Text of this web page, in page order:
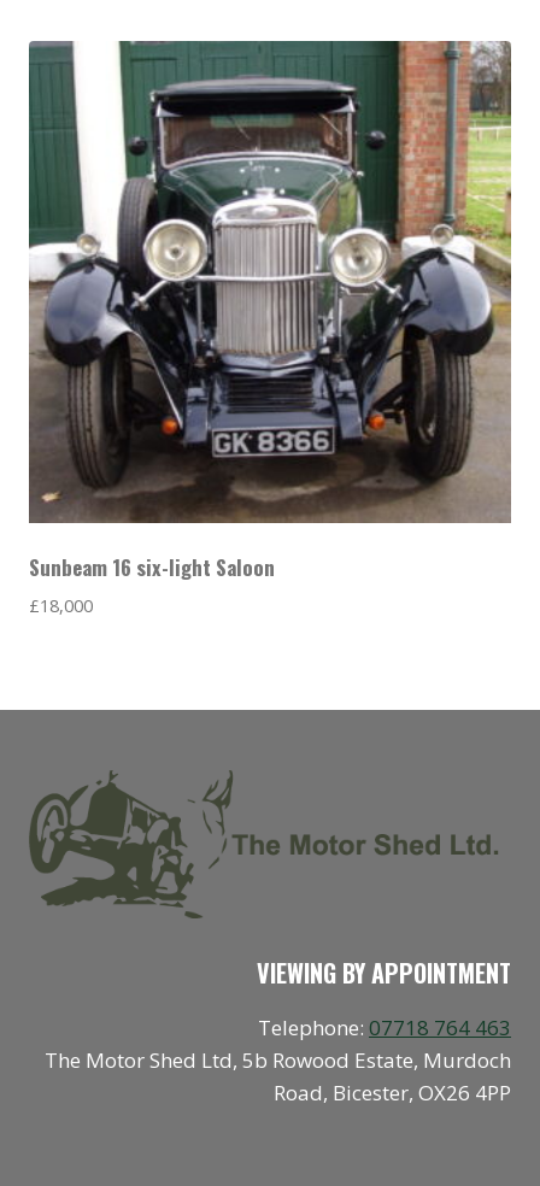
Sunbeam 16 six-light Saloon
£18,000
VIEWING BY APPOINTMENT
Telephone: 07718 764 463
The Motor Shed Ltd, 5b Rowood Estate, Murdoch
Road, Bicester, OX26 4PP